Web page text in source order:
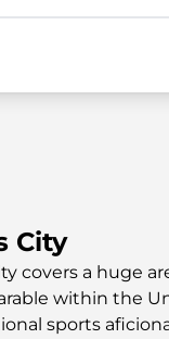
City
covers a huge
within the
sports